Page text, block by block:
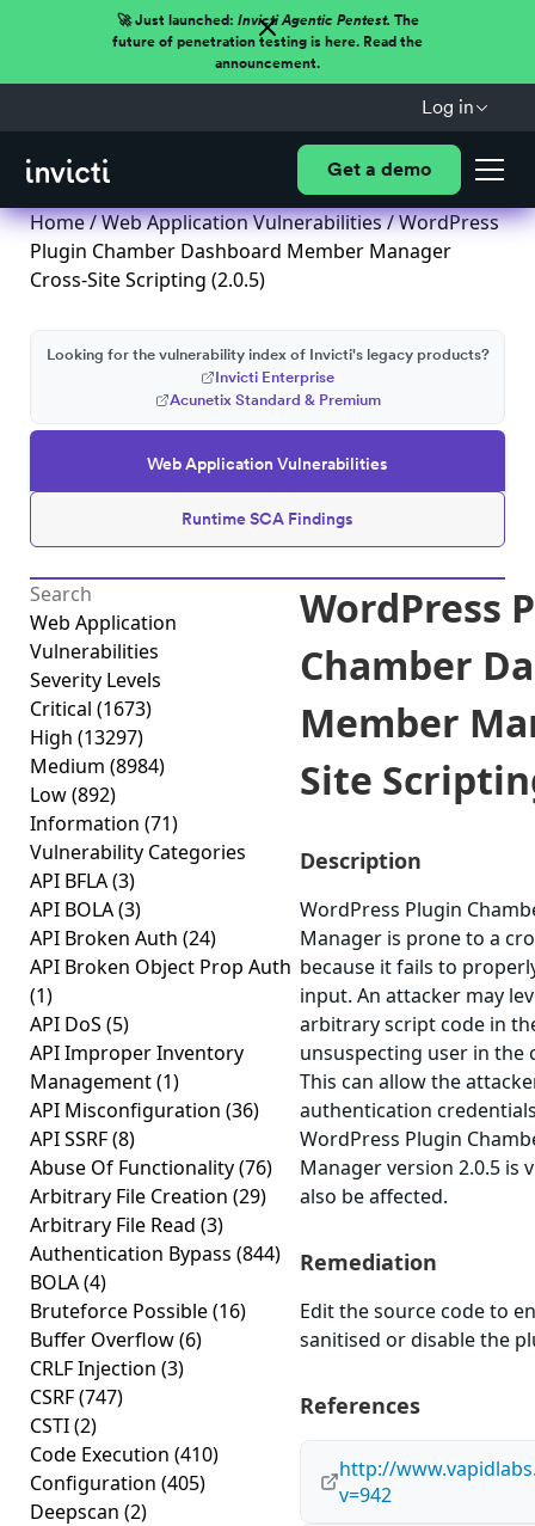
🚀 Just launched: Invicti Agentic Pentest.The
future of penetration testing is here. Read the
announcement.
Log in
Get a demo
Home/Web Application Vulnerabilities/ WordPress
Plugin Chamber Dashboard Member Manager
Cross-Site Scripting (2.0.5)
Web Application Vulnerabilities
Runtime SCA Findings
Looking for the vulnerability index of Invicti's legacy products?
Invicti Enterprise
Acunetix Standard & Premium
Web Application
Vulnerabilities
Severity Levels
Critical (1673)
High (13297)
Medium (8984)
Low(892)
Information (71)
Vulnerability Categories
API BFLA(3)
API BOLA(3)
API Broken Auth (24)
API Broken Object Prop Auth
(1)
API DoS (5)
API Improper Inventory
Management(1)
API Misconfiguration (36)
API SSRF(8)
Abuse Of Functionality(76)
Arbitrary File Creation (29)
Arbitrary File Read (3)
Authentication Bypass (844)
BOLA(4)
Bruteforce Possible(16)
Buffer Overflow(6)
CRLF Injection (3)
CSRF(747)
CSTI(2)
Code Execution (410)
Configuration (405)
Deepscan (2)
WordPress
Chamber
Member
Site
Description
WordPress Plugin
Manager is prone to a
because it fails to
input. An attacker may
arbitrary script code in
unsuspecting user in the
This can allow the
authentication
WordPress Plugin
Manager version 2.0.5 is
also be affected.
Remediation
Edit the source code to
sanitised or disable the
References
http://
v=942